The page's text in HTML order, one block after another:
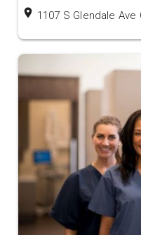
location_on 1107 S Glendale Ave